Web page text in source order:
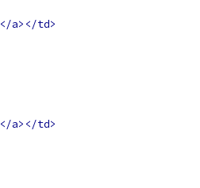
</a></td>
</a></td>